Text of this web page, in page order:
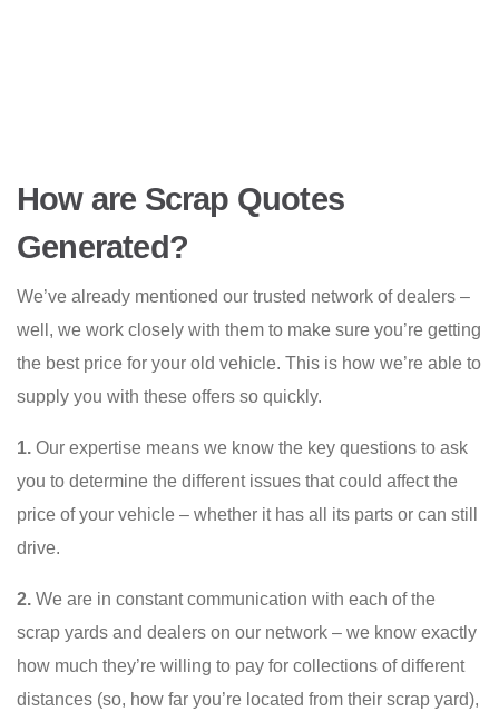
How are Scrap Quotes
Generated?
We’ve already mentioned our trusted network of dealers –
well, we work closely with them to make sure you’re getting
the best price for your old vehicle. This is how we’re able to
supply you with these offers so quickly.
1. Our expertise means we know the key questions to ask
you to determine the different issues that could affect the
price of your vehicle – whether it has all its parts or can still
drive.
2. We are in constant communication with each of the
scrap yards and dealers on our network – we know exactly
how much they’re willing to pay for collections of different
distances (so, how far you’re located from their scrap yard),